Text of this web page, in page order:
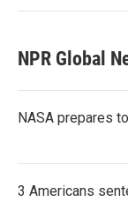
NPR Global
NASA prepares
3 Americans